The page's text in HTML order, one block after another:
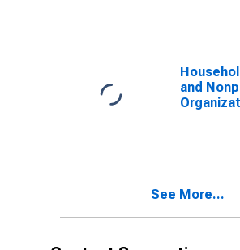
Equities,
and
See More...